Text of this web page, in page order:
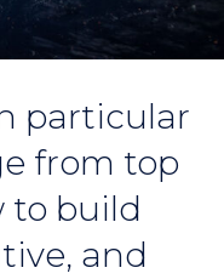
particular
from top
to build
and